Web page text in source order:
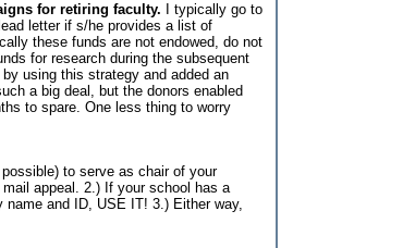
for retiring faculty.
I typically go to
letter if s/he provides a list of
these funds are not endowed, do not
for research during the subsequent
using this strategy and added an
a big deal, but the donors enabled
to spare. One less thing to worry
to serve as chair of your
appeal. 2.) If your school has a
and ID, USE IT! 3.) Either way,